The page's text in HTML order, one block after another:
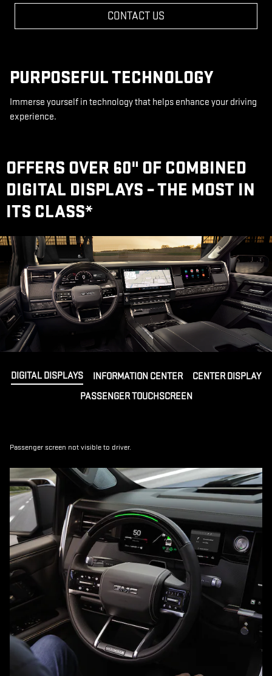
CONTACT US
PURPOSEFUL TECHNOLOGY
Immerse yourself in technology that helps enhance your driving
experience.
OFFERS OVER 60" OF COMBINED
DIGITAL DISPLAYS – THE MOST IN
ITS CLASS*
DIGITAL DISPLAYS INFORMATION CENTER
CENTER DISPLAY
PASSENGER TOUCHSCREEN
Passenger screen not visible to driver.